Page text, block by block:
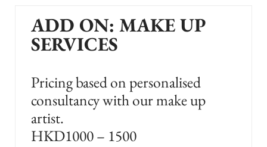
ADD ON: MAKE UP
SERVICES
Pricing based on personalised
consultancy with our make up
artist.
HKD1000 – 1500